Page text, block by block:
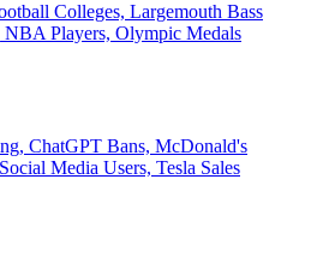
Colleges, Largemouth Bass
Players, Olympic Medals
ChatGPT Bans, McDonald's
Media Users, Tesla Sales